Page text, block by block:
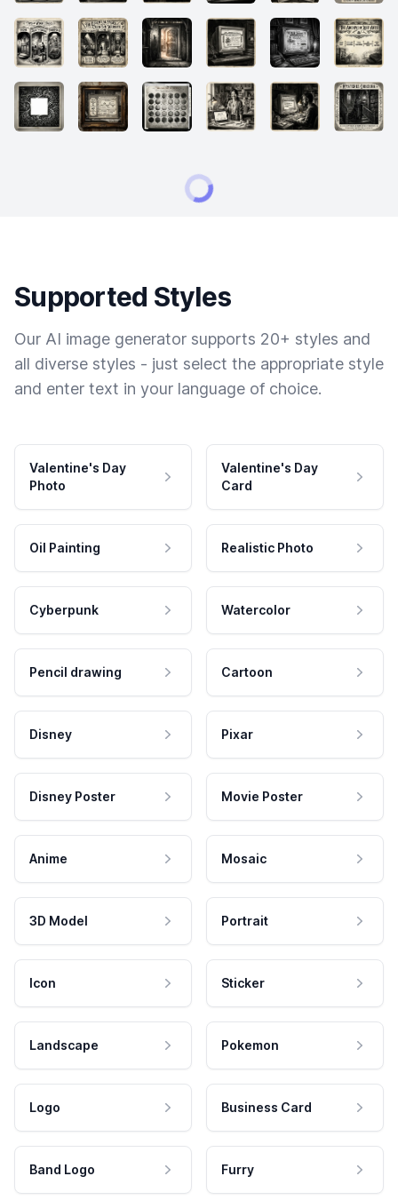
Supported Styles
Our AI image generator supports 20+ styles and
all diverse styles - just select the appropriate style
and enter text in your language of choice.
Valentine's Day
Photo
Valentine's Day
Card
Oil Painting Realistic Photo
Cyberpunk Watercolor
Pencil drawing Cartoon
Disney Pixar
Disney Poster Movie Poster
Anime Mosaic
3D Model Portrait
Icon Sticker
Landscape Pokemon
Logo Business Card
Band Logo Furry